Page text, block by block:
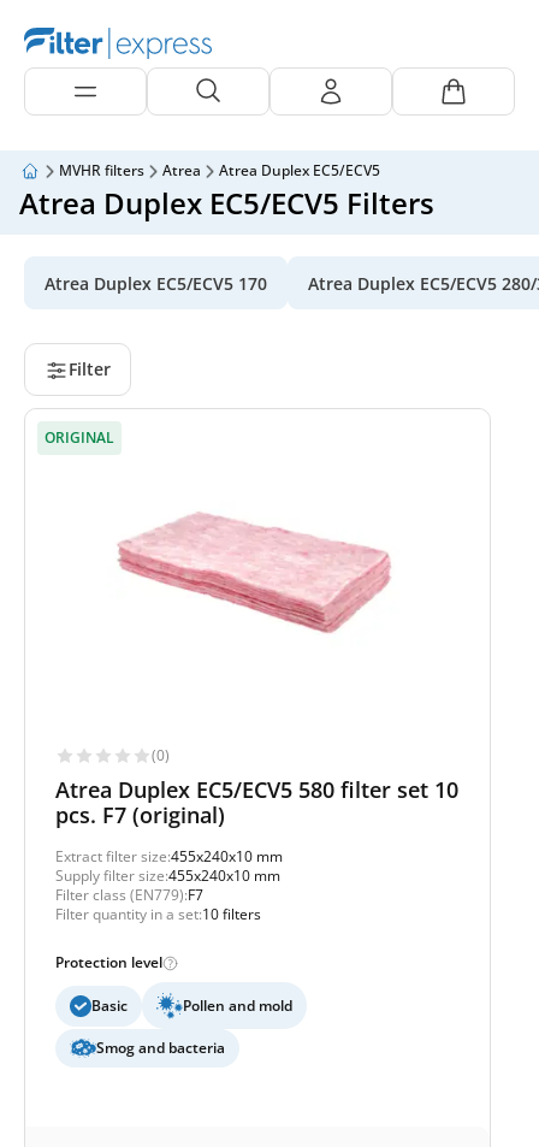
MVHR filters Atrea Atrea Duplex EC5/ECV5
Atrea Duplex EC5/ECV5 Filters
Atrea Duplex EC5/ECV5 170 Atrea Duplex EC5/ECV5
Filter
ORIGINAL
(0)
Atrea Duplex EC5/ECV5 580 filter set 10
pcs. F7 (original)
Extract filter size:455x240x10 mm
Supply filter size:455x240x10 mm
Filter class (EN779):F7
Filter quantity in a set:10 filters
Protection level
Basic Pollen and mold
Smog and bacteria